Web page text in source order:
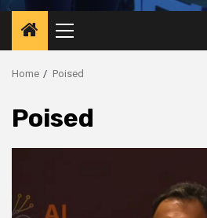
Primary
Menu
Home Poised
Poised